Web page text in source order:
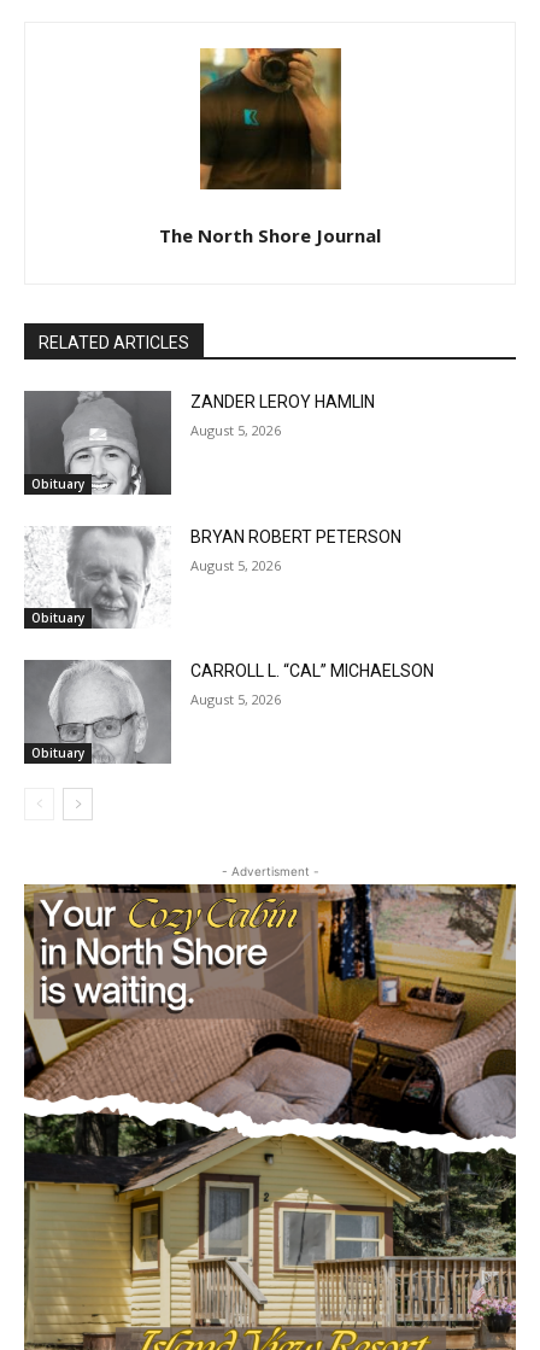
RELATED ARTICLES
Obituary
August 5, 2026
Obituary
August 5, 2026
Obituary
August 5, 2026
Keep Reading — Free
Local news from Two Harbors, Silver Bay, and the
Lake Superior shore. Sign up free to keep reading
the stories that matter to our community — no
cost, no paywall.
CLOSE